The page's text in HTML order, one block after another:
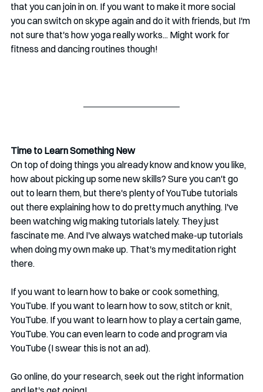
that you can join in on. If you want to make it more social
you can switch on skype again and do it with friends, but I'm
not sure that's how yoga really works... Might work for
fitness and dancing routines though!
Time to Learn Something New
On top of doing things you already know and know you like,
how about picking up some new skills? Sure you can't go
out to learn them, but there's plenty of YouTube tutorials
out there explaining how to do pretty much anything. I've
been watching wig making tutorials lately. They just
fascinate me. And I've always watched make-up tutorials
when doing my own make up. That's my meditation right
there.
If you want to learn how to bake or cook something,
YouTube. If you want to learn how to sow, stitch or knit,
YouTube. If you want to learn how to play a certain game,
YouTube. You can even learn to code and program via
YouTube (I swear this is not an ad).
Go online, do your research, seek out the right information